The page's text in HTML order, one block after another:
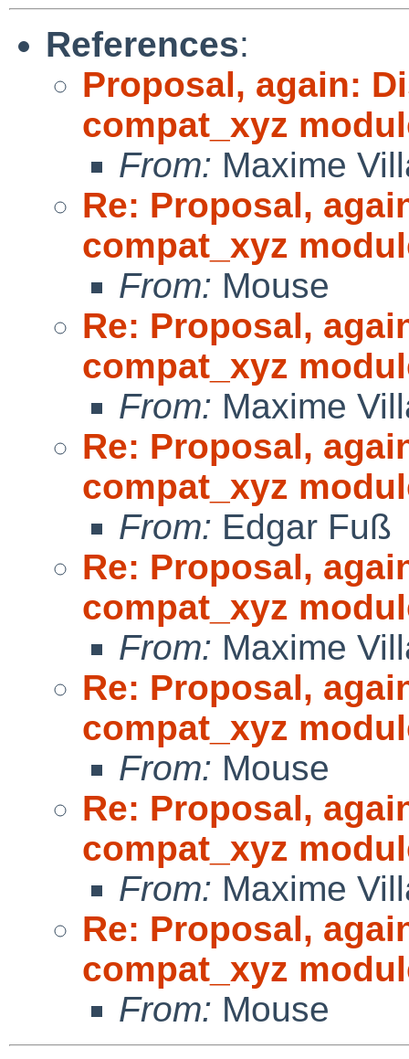
References:
Proposal, again:
compat_xyz
From: Maxime
Re: Proposal,
compat_xyz
From: Mouse
Re: Proposal,
compat_xyz
From: Maxime
Re: Proposal,
compat_xyz
From: Edgar Fuß
Re: Proposal,
compat_xyz
From: Maxime
Re: Proposal,
compat_xyz
From: Mouse
Re: Proposal,
compat_xyz
From: Maxime
Re: Proposal,
compat_xyz
From: Mouse